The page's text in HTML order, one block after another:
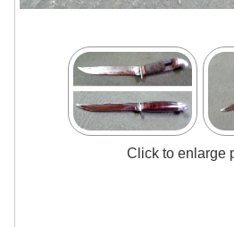
Click to enlarge